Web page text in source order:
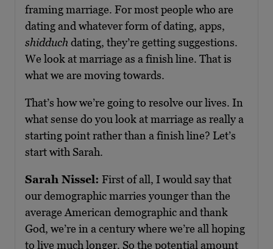
framing marriage. For most people who are
dating and whatever form of dating, apps,
shidduch dating, they’re getting suggestions.
We look at marriage as a finish line. That is
what we are moving towards.
That’s how we’re going to resolve our lives. In
what sense do you look at marriage as really a
starting point rather than a finish line? Let’s
start with Sarah.
Sarah Nissel: First of all, I would say that
our demographic marries younger than the
average American demographic and thank
God, we’re in a century where we’re all hoping
to live much longer. So the potential amount